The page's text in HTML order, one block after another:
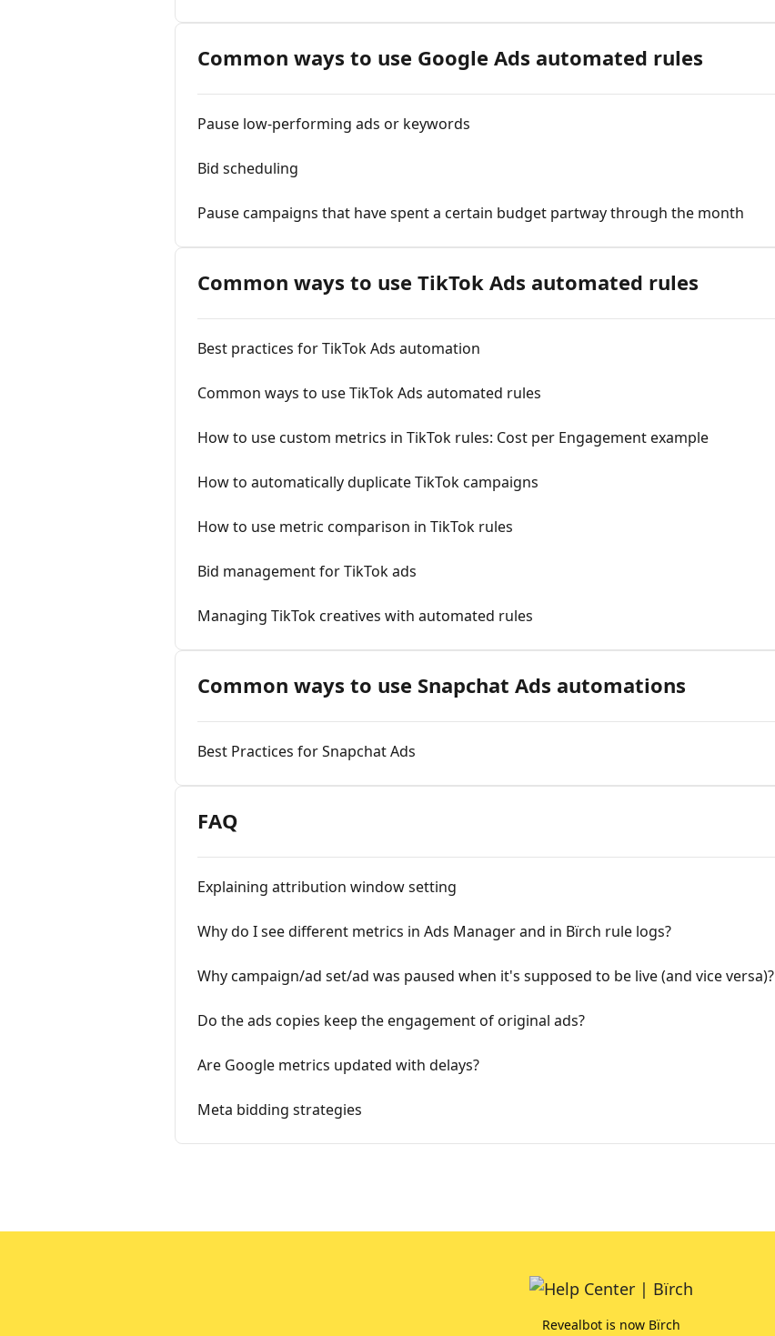
Common ways to use Google Ads automated rules
Pause low-performing ads or keywords
Bid scheduling
Pause campaigns that have spent a certain budget partway through the month
Сommon ways to use TikTok Ads automated rules
Best practices for TikTok Ads automation
Common ways to use TikTok Ads automated rules
How to use custom metrics in TikTok rules: Cost per Engagement example
How to automatically duplicate TikTok campaigns
How to use metric comparison in TikTok rules
Bid management for TikTok ads
Managing TikTok creatives with automated rules
Common ways to use Snapchat Ads automations
Best Practices for Snapchat Ads
FAQ
Explaining attribution window setting
Why do I see different metrics in Ads Manager and in Bïrch rule logs?
Why campaign/ad set/ad was paused when it's supposed to be live (and vice versa)?
Do the ads copies keep the engagement of original ads?
Are Google metrics updated with delays?
Meta bidding strategies
Revealbot is now Bïrch